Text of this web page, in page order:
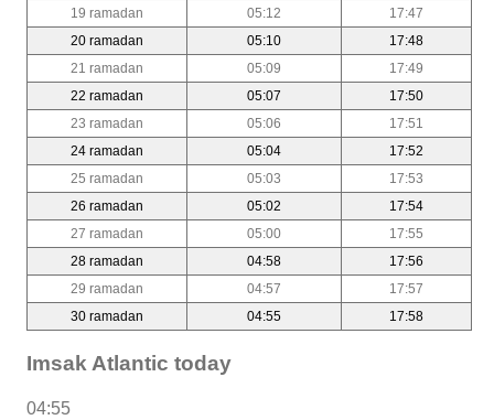
19 ramadan
05:12
17:47
20 ramadan
05:10
17:48
21 ramadan
05:09
17:49
22 ramadan
05:07
17:50
23 ramadan
05:06
17:51
24 ramadan
05:04
17:52
25 ramadan
05:03
17:53
26 ramadan
05:02
17:54
27 ramadan
05:00
17:55
28 ramadan
04:58
17:56
29 ramadan
04:57
17:57
30 ramadan
04:55 17:58
Imsak Atlantic today
04:55